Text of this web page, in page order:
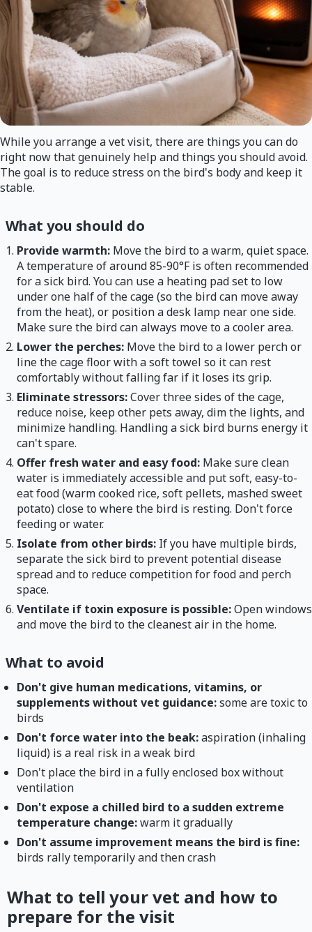
While you arrange a vet visit, there are things you can do
right now that genuinely help and things you should avoid.
The goal is to reduce stress on the bird's body and keep it
stable.
What you should do
Provide warmth: Move the bird to a warm, quiet space.
A temperature of around 85-90°F is often recommended
for a sick bird. You can use a heating pad set to low
under one half of the cage (so the bird can move away
from the heat), or position a desk lamp near one side.
Make sure the bird can always move to a cooler area.
Lower the perches: Move the bird to a lower perch or
line the cage floor with a soft towel so it can rest
comfortably without falling far if it loses its grip.
Eliminate stressors:Cover three sides of the cage,
reduce noise, keep other pets away, dim the lights, and
minimize handling. Handling a sick bird burns energy it
can't spare.
Offer fresh water and easy food: Make sure clean
water is immediately accessible and put soft, easy-to-
eat food (warm cooked rice, soft pellets, mashed sweet
potato) close to where the bird is resting. Don't force
feeding or water.
Isolate from other birds: If you have multiple birds,
separate the sick bird to prevent potential disease
spread and to reduce competition for food and perch
space.
Ventilate if toxin exposure is possible:Open windows
and move the bird to the cleanest air in the home.
What to avoid
Don't give human medications, vitamins, or
supplements without vet guidance:some are toxic to
birds
Don't force water into the beak:aspiration (inhaling
liquid) is a real risk in a weak bird
Don't place the bird in a fully enclosed box without
ventilation
Don't expose a chilled bird to a sudden extreme
temperature change:warm it gradually
Don't assume improvement means the bird is fine:
birds rally temporarily and then crash
What to tell your vet and how to
prepare for the visit